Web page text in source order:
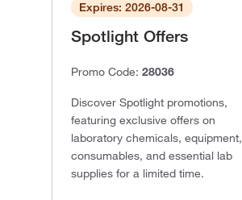
Expires: 2026-08-31
Spotlight Offers
Promo Code: 28036
Discover Spotlight promotions,
featuring exclusive offers on
laboratory chemicals, equipment,
consumables, and essential lab
supplies for a limited time.